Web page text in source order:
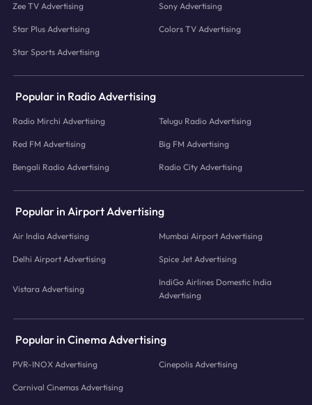
Zee TV Advertising Sony Advertising
Star Plus Advertising Colors TV Advertising
Star Sports Advertising
Popular in Radio Advertising
Radio Mirchi Advertising Telugu Radio Advertising
Red FM Advertising Big FM Advertising
Bengali Radio Advertising Radio City Advertising
Popular in Airport Advertising
Air India Advertising Mumbai Airport Advertising
Delhi Airport Advertising Spice Jet Advertising
Vistara Advertising
IndiGo Airlines Domestic India
Advertising
Popular in Cinema Advertising
PVR-INOX Advertising Cinepolis Advertising
Carnival Cinemas Advertising